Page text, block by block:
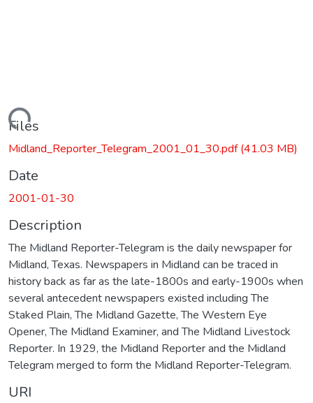
Loading...
Files
Midland_Reporter_Telegram_2001_01_30.pdf(41.03 MB)
Date
2001-01-30
Description
The Midland Reporter-Telegram is the daily newspaper for
Midland, Texas. Newspapers in Midland can be traced in
history back as far as the late-1800s and early-1900s when
several antecedent newspapers existed including The
Staked Plain, The Midland Gazette, The Western Eye
Opener, The Midland Examiner, and The Midland Livestock
Reporter. In 1929, the Midland Reporter and the Midland
Telegram merged to form the Midland Reporter-Telegram.
URI